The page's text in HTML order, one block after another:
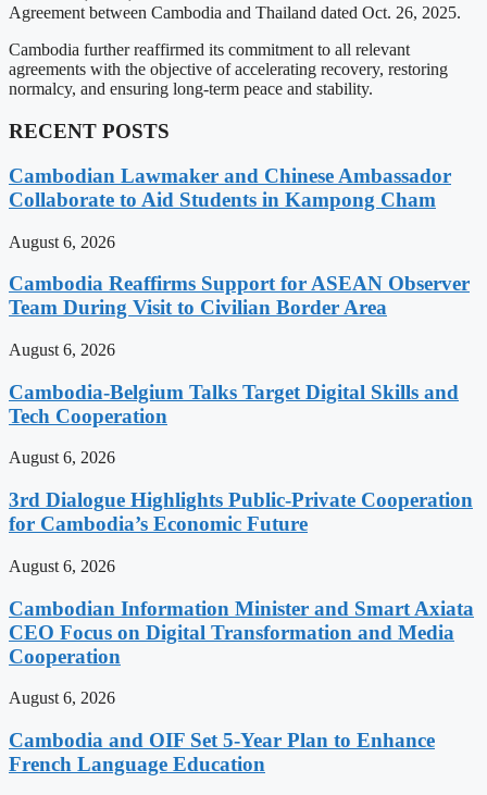
Agreement between Cambodia and Thailand dated Oct. 26, 2025.
Cambodia further reaffirmed its commitment to all relevant
agreements with the objective of accelerating recovery, restoring
normalcy, and ensuring long-term peace and stability.
RECENT POSTS
Cambodian Lawmaker and Chinese Ambassador
Collaborate to Aid Students in Kampong Cham
August 6, 2026
Cambodia Reaffirms Support for ASEAN Observer
Team During Visit to Civilian Border Area
August 6, 2026
Cambodia-Belgium Talks Target Digital Skills and
Tech Cooperation
August 6, 2026
3rd Dialogue Highlights Public-Private Cooperation
for Cambodia’s Economic Future
August 6, 2026
Cambodian Information Minister and Smart Axiata
CEO Focus on Digital Transformation and Media
Cooperation
August 6, 2026
Cambodia and OIF Set 5-Year Plan to Enhance
French Language Education